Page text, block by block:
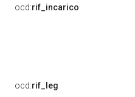
ocd:rif_incarico
ocd:rif_leg